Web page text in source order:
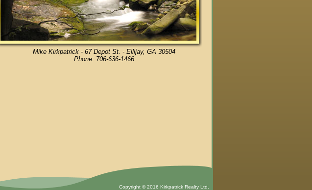
Mike Kirkpatrick - 67 Depot St. - Ellijay, GA 30504
Phone: 706-636-1466
Copyright © 2016 Kirkpatrick Realty Ltd.